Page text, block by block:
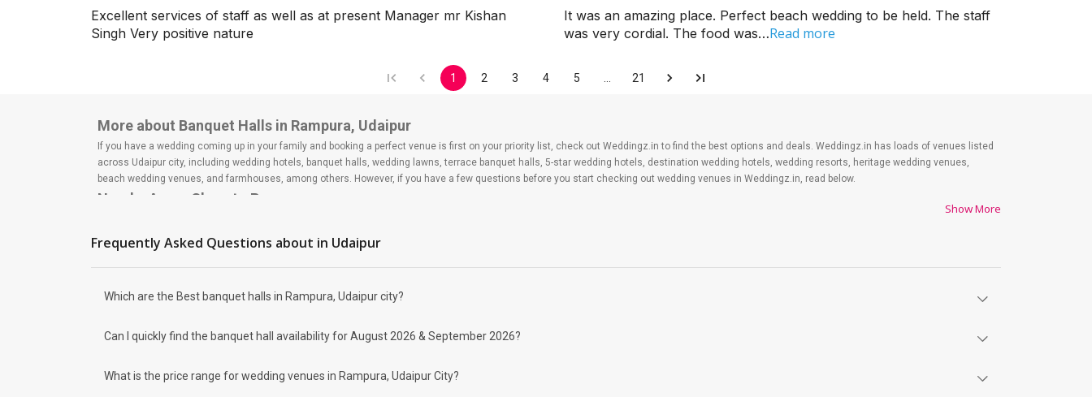
Luxury wedding venues in
Chandpole, Udaipur for Lavish
Wedding Celebration
Excellent services of staff as well as at present Manager mr Kishan
Singh Very positive nature
It was an amazing place. Perfect beach wedding to be held. The staff
was very cordial. The food was…Read more
1 2 3 4 5 21
More about Banquet Halls in Rampura, Udaipur
If you have a wedding coming up in your family and booking a perfect venue is first on your priority list, check out Weddingz.in to find the best options and deals. Weddingz.in has loads of venues listed
across Udaipur city, including wedding hotels, banquet halls, wedding lawns, terrace banquet halls, 5-star wedding hotels, destination wedding hotels, wedding resorts, heritage wedding venues,
beach wedding venues, and farmhouses, among others. However, if you have a few questions before you start checking out wedding venues in Weddingz.in, read below.
Nearby Areas Close to Rampura
Narayanapura
How to find Budget Banquets in Rampura?
expect the unexpected and don't forget to keep a buffer aside from your budget for some hiccups you may or may not face during the ceremony. Lastly, it is possible to have a grand ceremony without
How Can Weddingz.in Udaipur help me find Banquet Halls in Rampura?
Our team ensures that all the services are delivered as committed to ensuring a hassle-free experience for you on your big day. All your guests will surely have a wide smile on their faces and your
Show More
Frequently Asked Questions about in Udaipur
Which are the Best banquet halls in Rampura, Udaipur city?
Can I quickly find the banquet hall availability for August 2026 & September 2026?
What is the price range for wedding venues in Rampura, Udaipur City?